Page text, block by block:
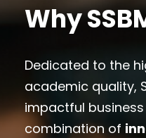
Why
Dedicated to the
academic quality,
impactful
combination of